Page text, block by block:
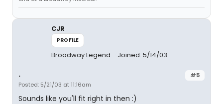
CJR
PROFILE
Broadway Legend Joined: 5/14/03
#5
.
Posted: 5/21/03 at 11:16am
Sounds like you'll fit right in then :)